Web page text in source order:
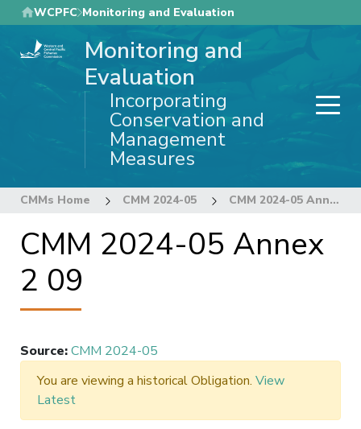
Skip
to
main
WCPFC Monitoring and Evaluation
Monitoring and
Evaluation
Incorporating
Conservation and
Management
Measures
CMMs Home CMM 2024-05 CMM 2024-05 Annex 2 09
CMM 2024-05 Annex
2 09
Source:CMM 2024-05
You are viewing a historical Obligation. View
Latest